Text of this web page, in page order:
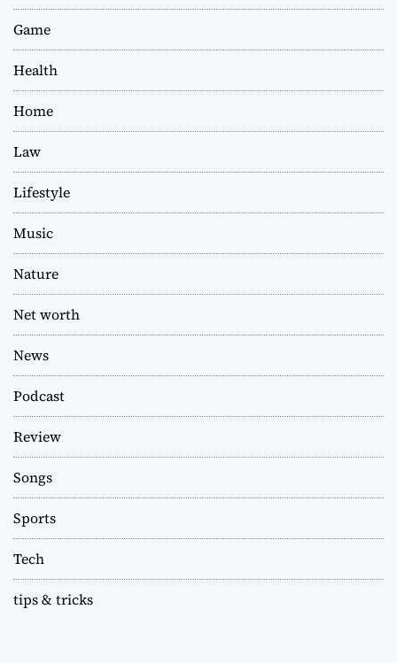
Game
Health
Home
Law
Lifestyle
Music
Nature
Net worth
News
Podcast
Review
Songs
Sports
Tech
tips & tricks